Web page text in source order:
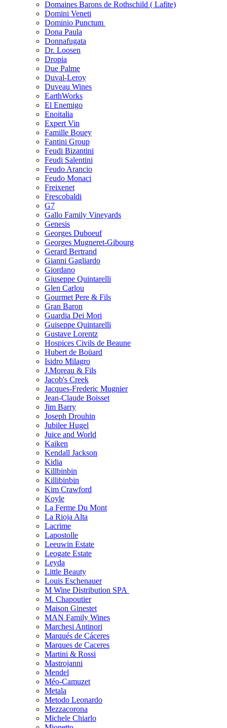
Domaines Barons de Rothschild ( Lafite)
Domini Veneti
Dominio Punctum
Dona Paula
Donnafugata
Dr. Loosen
Dropia
Due Palme
Duval-Leroy
Duveau Wines
EarthWorks
El Enemigo
Enoitalia
Expert Vin
Famille Bouey
Fantini Group
Feudi Bizantini
Feudi Salentini
Feudo Arancio
Feudo Monaci
Freixenet
Frescobaldi
G7
Gallo Family Vineyards
Genesis
Georges Duboeuf
Georges Mugneret-Gibourg
Gerard Bertrand
Gianni Gagliardo
Giordano
Giuseppe Quintarelli
Glen Carlou
Gourmet Pere & Fils
Gran Baron
Guardia Dei Mori
Guiseppe Quintarelli
Gustave Lorentz
Hospices Civils de Beaune
Hubert de Boüard
Isidro Milagro
J.Moreau & Fils
Jacob's Creek
Jacques-Frederic Mugnier
Jean-Claude Boisset
Jim Barry
Joseph Drouhin
Jubilee Hugel
Juice and World
Kaiken
Kendall Jackson
Kidia
Killbinbin
Killibinbin
Kim Crawford
Koyle
La Ferme Du Mont
La Rioja Alta
Lacrime
Lapostolle
Leeuwin Estate
Leogate Estate
Leyda
Little Beauty
Louis Eschenauer
M Wine Distribution SPA
M. Chapoutier
Maison Ginestet
MAN Family Wines
Marchesi Antinori
Marqués de Cáceres
Marques de Caceres
Martini & Rossi
Mastrojanni
Mendel
Méo-Camuzet
Metala
Metodo Leonardo
Mezzacorona
Michele Chiarlo